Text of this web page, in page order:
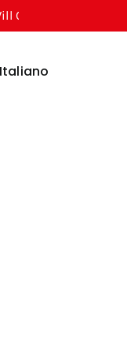
Businesses
Italiano